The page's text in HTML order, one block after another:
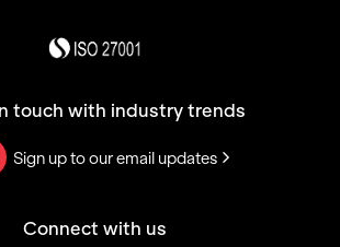
touch with industry trends
Sign up to our email updates
Connect with us